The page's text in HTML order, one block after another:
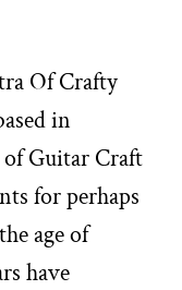
Of Crafty
in
of Guitar Craft
for perhaps
age of
have